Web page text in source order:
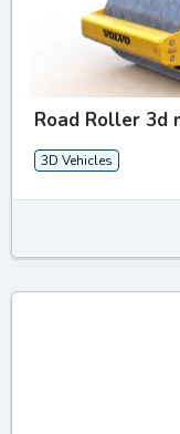
Road Roller 3d
3D Vehicles